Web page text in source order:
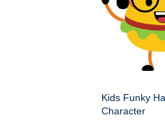
Kids Funky
Character